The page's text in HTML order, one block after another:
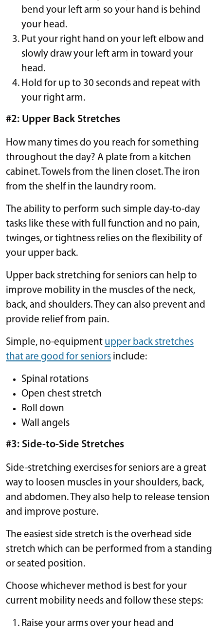
bend your left arm so your hand is behind
your head.
Put your right hand on your left elbow and
slowly draw your left arm in toward your
head.
Hold for up to 30 seconds and repeat with
your right arm.
#2: Upper Back Stretches
How many times do you reach for something
throughout the day? A plate from a kitchen
cabinet. Towels from the linen closet. The iron
from the shelf in the laundry room.
The ability to perform such simple day-to-day
tasks like these with full function and no pain,
twinges, or tightness relies on the flexibility of
your upper back.
Upper back stretching for seniors can help to
improve mobility in the muscles of the neck,
back, and shoulders. They can also prevent and
provide relief from pain.
Simple, no-equipment upper back stretches
that are good for seniors include:
Spinal rotations
Open chest stretch
Roll down
Wall angels
#3: Side-to-Side Stretches
Side-stretching exercises for seniors are a great
way to loosen muscles in your shoulders, back,
and abdomen. They also help to release tension
and improve posture.
The easiest side stretch is the overhead side
stretch which can be performed from a standing
or seated position.
Choose whichever method is best for your
current mobility needs and follow these steps:
Raise your arms over your head and